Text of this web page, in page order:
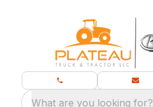
What are you looking for?